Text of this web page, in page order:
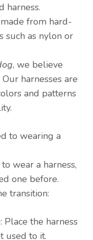
harness.
made from hard-
such as nylon or
, we believe
harnesses are
and patterns
to wearing a
wear a harness,
one before.
transition:
: Place the harness
used to it.